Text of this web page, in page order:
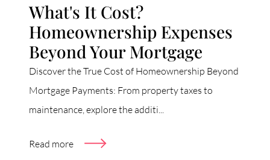
What's It Cost?
Homeownership Expenses
Beyond Your Mortgage
Discover the True Cost of Homeownership Beyond
Mortgage Payments: From property taxes to
maintenance, explore the additi...
Read more